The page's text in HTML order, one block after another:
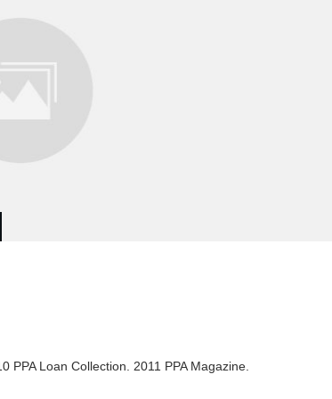
PPA Loan Collection. 2011 PPA Magazine.